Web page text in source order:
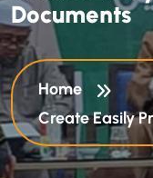
Documents
Home
Create Easily